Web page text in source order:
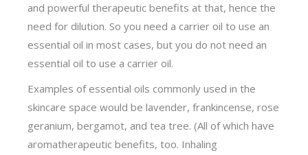
and powerful therapeutic benefits at that, hence the
need for dilution. So you need a carrier oil to use an
essential oil in most cases, but you do not need an
essential oil to use a carrier oil.
Examples of essential oils commonly used in the
skincare space would be lavender, frankincense, rose
geranium, bergamot, and tea tree. (All of which have
aromatherapeutic benefits, too. Inhaling